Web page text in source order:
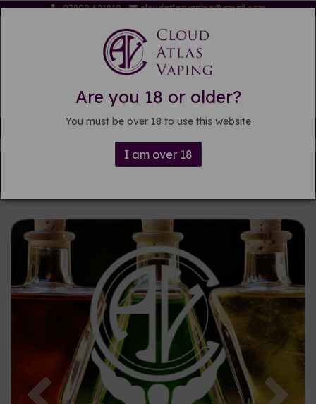
Are you 18 or older?
You must be over 18 to use this website
I am over 18
07809 621819 cloudatlasvaping@gmail.com
Free delivery on orders over £15
Previous